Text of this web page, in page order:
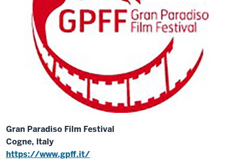
Gran Paradiso Film Festival
Cogne, Italy
https://www.gpff.it/